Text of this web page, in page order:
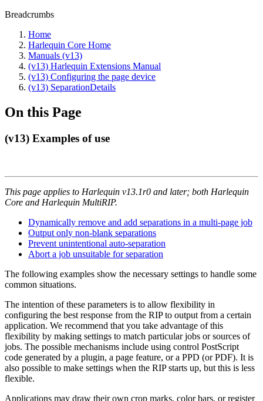
Breadcrumbs
Home
Harlequin Core Home
Manuals (v13)
(v13) Harlequin Extensions Manual
(v13) Configuring the page device
(v13) SeparationDetails
On this Page
(v13) Examples of use
This page applies to Harlequin v13.1r0 and later; both Harlequin
Core and Harlequin MultiRIP.
Dynamically remove and add separations in a multi-page job
Output only non-blank separations
Prevent unintentional auto-separation
Abort a job unsuitable for separation
The following examples show the necessary settings to handle some
common situations.
The intention of these parameters is to allow flexibility in
configuring the best response from the RIP to output from a certain
application. We recommend that you take advantage of this
flexibility by making settings to match particular jobs or sources of
jobs. The possible mechanisms include using control PostScript
code generated by a plugin, a page feature, or a PPD (or PDF). It is
also possible to make settings when the RIP starts up, but this is less
flexible.
Applications may draw their own crop marks, color bars, or register